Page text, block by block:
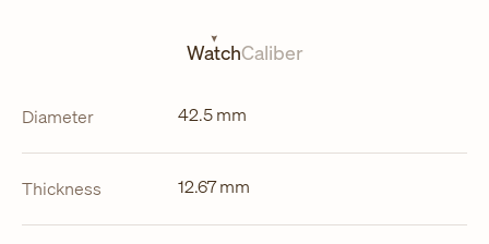
WatchCaliber
Diameter 42.5 mm
Thickness 12.67 mm